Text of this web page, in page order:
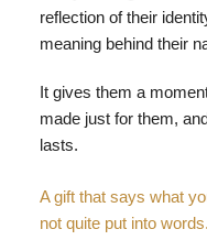
reflection of their
meaning behind their
It gives them a
made just for them,
lasts.
A gift that says what
not quite put into words.